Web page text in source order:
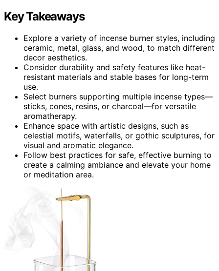
Key Takeaways
Explore a variety of incense burner styles, including
ceramic, metal, glass, and wood, to match different
decor aesthetics.
Consider durability and safety features like heat-
resistant materials and stable bases for long-term
use.
Select burners supporting multiple incense types—
sticks, cones, resins, or charcoal—for versatile
aromatherapy.
Enhance space with artistic designs, such as
celestial motifs, waterfalls, or gothic sculptures, for
visual and aromatic elegance.
Follow best practices for safe, effective burning to
create a calming ambiance and elevate your home
or meditation area.